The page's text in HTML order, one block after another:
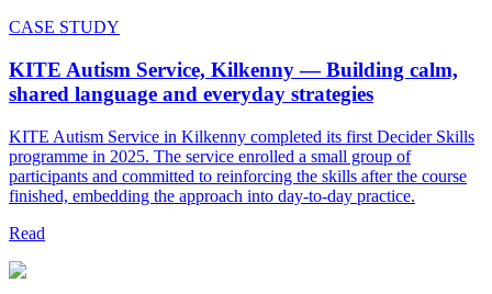
CASE STUDY
KITE Autism Service, Kilkenny — Building calm,
shared language and everyday strategies
KITE Autism Service in Kilkenny completed its first Decider Skills
programme in 2025. The service enrolled a small group of
participants and committed to reinforcing the skills after the course
finished, embedding the approach into day‑to‑day practice.
Read